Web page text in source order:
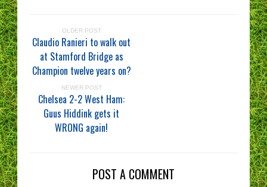
OLDER POST
Claudio Ranieri to walk out
at Stamford Bridge as
Champion twelve years on?
NEWER POST
Chelsea 2-2 West Ham:
Guus Hiddink gets it
WRONG again!
POST A COMMENT